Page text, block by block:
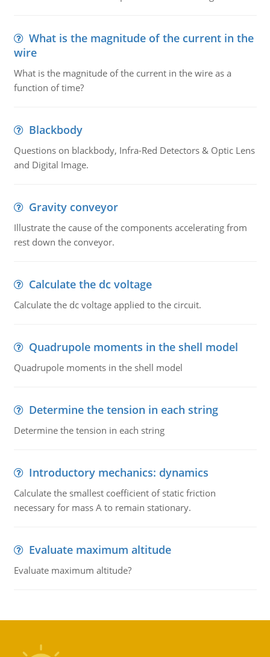
What is the magnitude of the current in the
wire
What is the magnitude of the current in the wire as a
function of time?
Blackbody
Questions on blackbody, Infra-Red Detectors & Optic Lens
and Digital Image.
Gravity conveyor
Illustrate the cause of the components accelerating from
rest down the conveyor.
Calculate the dc voltage
Calculate the dc voltage applied to the circuit.
Quadrupole moments in the shell model
Quadrupole moments in the shell model
Determine the tension in each string
Determine the tension in each string
Introductory mechanics: dynamics
Calculate the smallest coefficient of static friction
necessary for mass A to remain stationary.
Evaluate maximum altitude
Evaluate maximum altitude?